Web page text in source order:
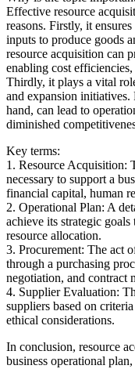
Effective resource
reasons. Firstly, it
inputs to produce goods
resource acquisition can
enabling cost
Thirdly, it plays a vital
and expansion initiatives.
hand, can lead to
diminished
Key terms:
1. Resource Acquisition:
necessary to support a
financial capital, human
2. Operational Plan: A
achieve its strategic
resource allocation.
3. Procurement: The act
through a purchasing
negotiation, and contract
4. Supplier Evaluation:
suppliers based on
ethical considerations.
In conclusion, resource
business operational